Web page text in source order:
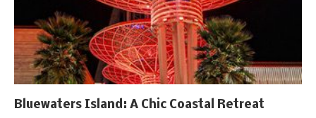
Bluewaters Island: A Chic Coastal Retreat